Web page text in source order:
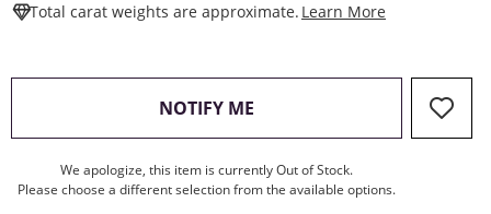
Total carat weights are approximate. Learn More
NOTIFY ME , THIS ACTION WILL OPEN
We apologize, this item is currently Out of Stock.
Please choose a different selection from the available options.